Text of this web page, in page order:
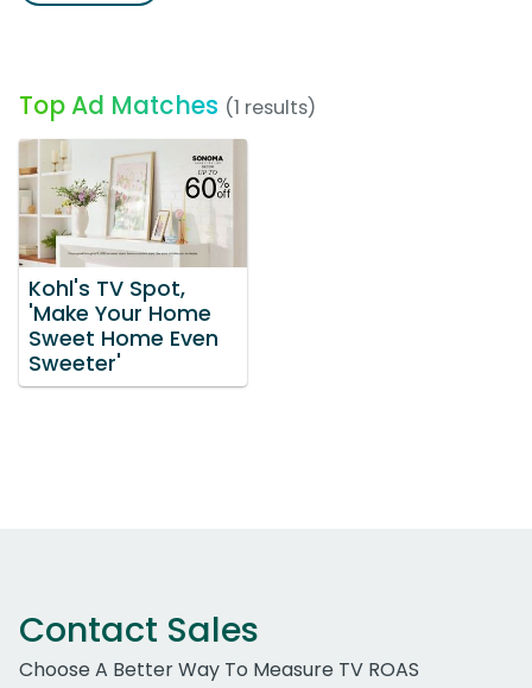
Top Ad Matches (1 results)
Kohl's TV Spot,
'Make Your Home
Sweet Home Even
Sweeter'
Contact Sales
Choose A Better Way To Measure TV ROAS